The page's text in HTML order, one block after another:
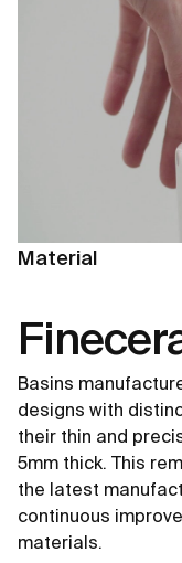
Material
Basins
designs with
their thin and
5mm thick. This
the latest
continuous
materials.